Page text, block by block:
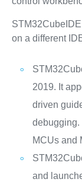
on a different
2019. It
driven
debugging.
MCUs and
and